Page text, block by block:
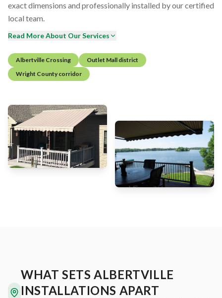
exact dimensions and professionally installed by our certified
local team.
Read More About Our Services
Albertville Crossing
Outlet Mall district
Wright County corridor
WHAT SETS ALBERTVILLE
INSTALLATIONS APART